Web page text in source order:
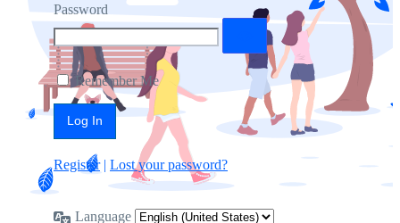
Password
Remember Me
Register| Lost your password?
Language